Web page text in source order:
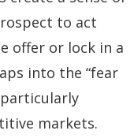
to act
offer or lock in a
into the “fear
particularly
markets.